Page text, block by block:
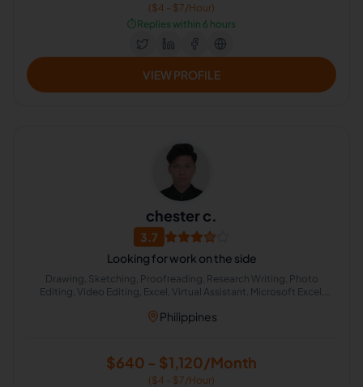
($4 - $7/Hour)
⏱️Replies within 6 hours
VIEW PROFILE
chester c.
3.7
Looking for work on the side
Drawing, Sketching, Proofreading, Research Writing, Photo
Editing, Video Editing, Excel, Virtual Assistant, Microsoft Excel,
Philippines
$640 - $1,120/Month
($4 - $7/Hour)